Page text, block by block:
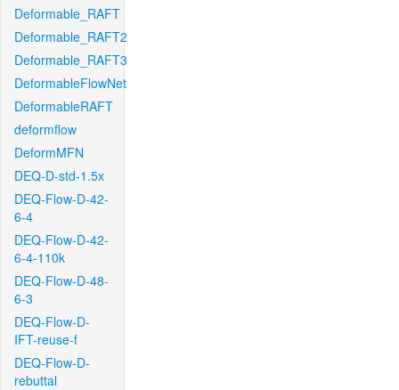
Deformable_RAFT
Deformable_RAFT2
Deformable_RAFT3
DeformableFlowNet
DeformableRAFT
deformflow
DeformMFN
DEQ-D-std-1.5x
DEQ-Flow-D-42-
6-4
DEQ-Flow-D-42-
6-4-110k
DEQ-Flow-D-48-
6-3
DEQ-Flow-D-
IFT-reuse-f
DEQ-Flow-D-
rebuttal